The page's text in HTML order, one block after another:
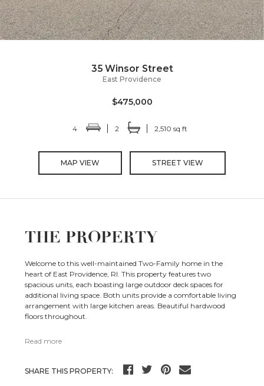
35 Winsor Street
East Providence
$475,000
4 2 2,510 sq ft
MAP VIEW STREET VIEW
THE PROPERTY
Welcome to this well-maintained Two-Family home in the
heart of East Providence, RI. This property features two
spacious units, each boasting large outdoor deck spaces for
additional living space. Both units provide a comfortable living
arrangement with large kitchen areas. Beautiful hardwood
floors throughout.
Read more
SHARE THIS PROPERTY: